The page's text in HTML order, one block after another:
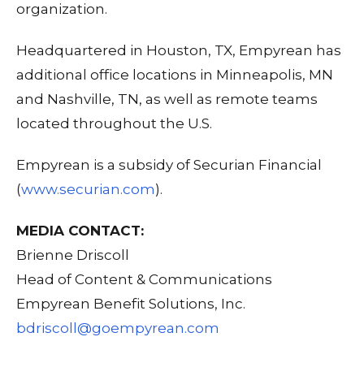
organization.
Headquartered in Houston, TX, Empyrean has
additional office locations in Minneapolis, MN
and Nashville, TN, as well as remote teams
located throughout the U.S.
Empyrean is a subsidy of Securian Financial
(www.securian.com).
MEDIA CONTACT:
Brienne Driscoll
Head of Content & Communications
Empyrean Benefit Solutions, Inc.
bdriscoll@goempyrean.com